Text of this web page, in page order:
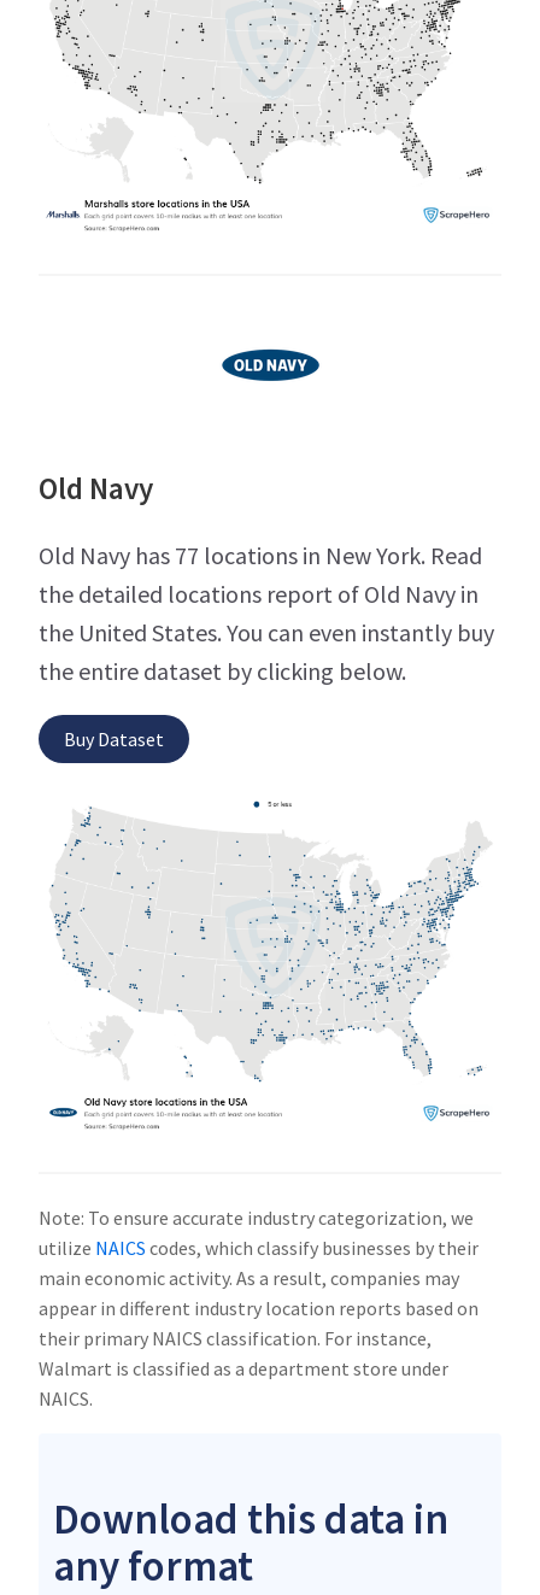
Old Navy
Old Navy has 77 locations in New York. Read
the detailed locations report of Old Navy in
the United States. You can even instantly buy
the entire dataset by clicking below.
Buy Dataset
Note: To ensure accurate industry categorization, we
utilize NAICS codes, which classify businesses by their
main economic activity. As a result, companies may
appear in different industry location reports based on
their primary NAICS classification. For instance,
Walmart is classified as a department store under
NAICS.
Download this data in
any format